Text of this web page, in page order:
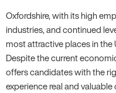
Oxfordshire, with its high
industries, and continued
most attractive places in the
Despite the current
offers candidates with the
experience real and